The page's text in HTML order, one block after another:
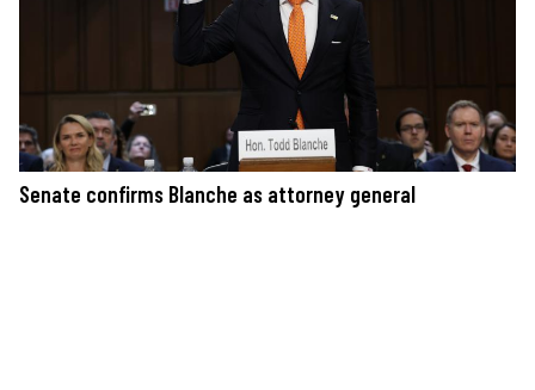
Senate confirms Blanche as attorney general